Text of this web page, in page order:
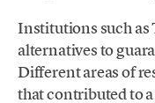
Institutions such as
alternatives to
Different areas of
that contributed to